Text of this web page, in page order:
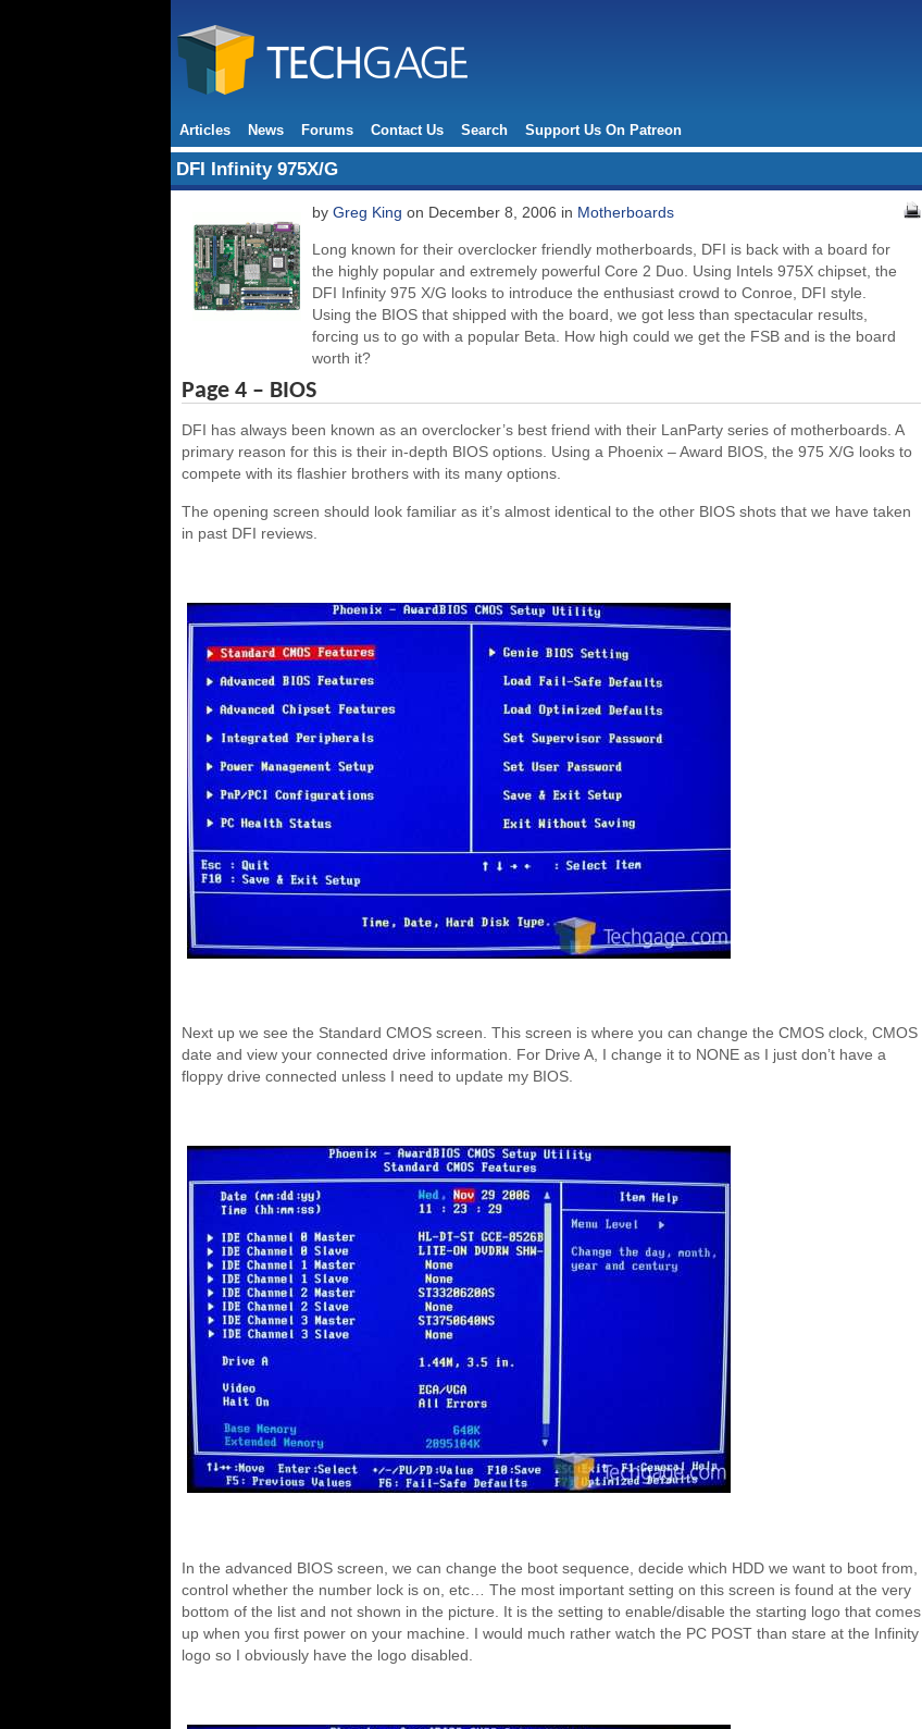
Articles News Forums Contact Us Search Support Us On Patreon
DFI Infinity 975X/G
by Greg King on December 8, 2006 in Motherboards
Long known for their overclocker friendly motherboards, DFI is back with a board for
the highly popular and extremely powerful Core 2 Duo. Using Intels 975X chipset, the
DFI Infinity 975 X/G looks to introduce the enthusiast crowd to Conroe, DFI style.
Using the BIOS that shipped with the board, we got less than spectacular results,
forcing us to go with a popular Beta. How high could we get the FSB and is the board
worth it?
Page 4 – BIOS
DFI has always been known as an overclocker’s best friend with their LanParty series of motherboards. A
primary reason for this is their in-depth BIOS options. Using a Phoenix – Award BIOS, the 975 X/G looks to
compete with its flashier brothers with its many options.
The opening screen should look familiar as it’s almost identical to the other BIOS shots that we have taken
in past DFI reviews.
Next up we see the Standard CMOS screen. This screen is where you can change the CMOS clock, CMOS
date and view your connected drive information. For Drive A, I change it to NONE as I just don’t have a
floppy drive connected unless I need to update my BIOS.
In the advanced BIOS screen, we can change the boot sequence, decide which HDD we want to boot from,
control whether the number lock is on, etc… The most important setting on this screen is found at the very
bottom of the list and not shown in the picture. It is the setting to enable/disable the starting logo that comes
up when you first power on your machine. I would much rather watch the PC POST than stare at the Infinity
logo so I obviously have the logo disabled.